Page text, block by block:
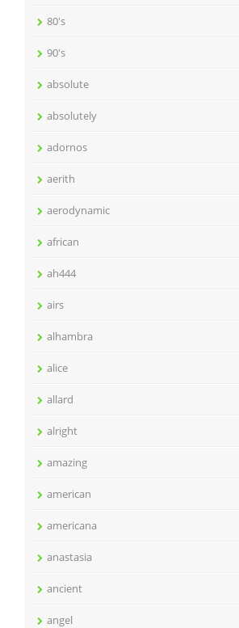
80's
90's
absolute
absolutely
adornos
aerith
aerodynamic
african
ah444
airs
alhambra
alice
allard
alright
amazing
american
americana
anastasia
ancient
angel